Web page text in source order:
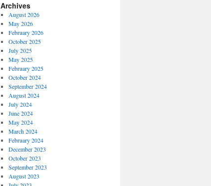
Archives
August 2026
May 2026
February 2026
October 2025
July 2025
May 2025
February 2025
October 2024
September 2024
August 2024
July 2024
June 2024
May 2024
March 2024
February 2024
December 2023
October 2023
September 2023
August 2023